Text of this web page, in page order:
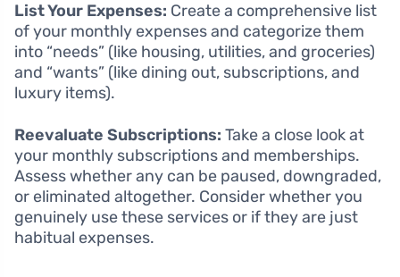
List Your Expenses: Create a comprehensive list
of your monthly expenses and categorize them
into “needs” (like housing, utilities, and groceries)
and “wants” (like dining out, subscriptions, and
luxury items).
Reevaluate Subscriptions: Take a close look at
your monthly subscriptions and memberships.
Assess whether any can be paused, downgraded,
or eliminated altogether. Consider whether you
genuinely use these services or if they are just
habitual expenses.